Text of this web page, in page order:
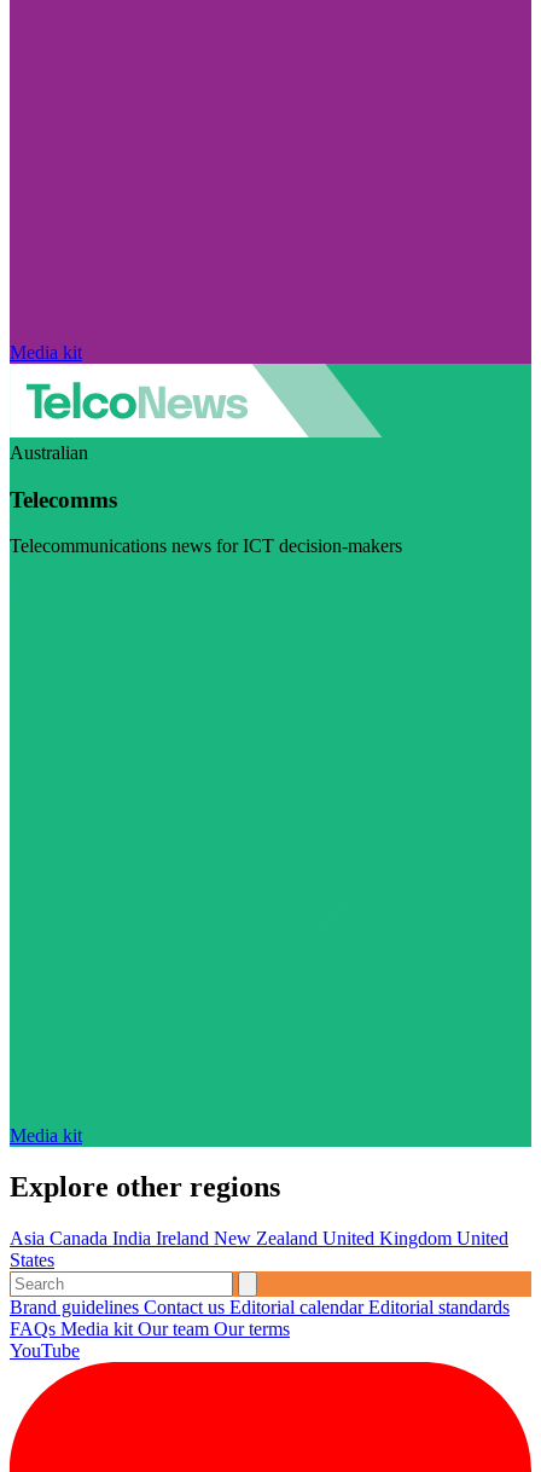
Media kit
Australian
Telecomms
Telecommunications news for ICT decision-makers
Media kit
Explore other regions
Asia Canada India Ireland New Zealand United Kingdom United
States
Brand guidelines Contact us Editorial calendarEditorial standards
FAQs Media kit Our team Our terms
YouTube